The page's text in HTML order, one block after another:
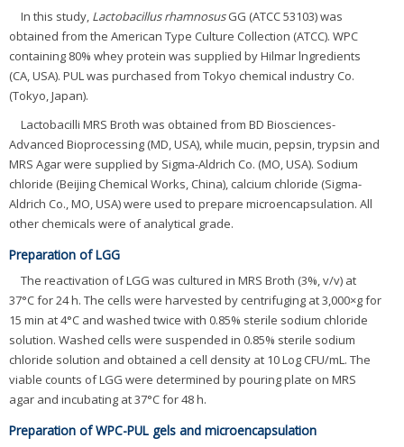
In this study, Lactobacillus rhamnosusGG (ATCC 53103) was
obtained from the American Type Culture Collection (ATCC). WPC
containing 80% whey protein was supplied by Hilmar lngredients
(CA, USA). PUL was purchased from Tokyo chemical industry Co.
(Tokyo, Japan).
Lactobacilli MRS Broth was obtained from BD Biosciences-
Advanced Bioprocessing (MD, USA), while mucin, pepsin, trypsin and
MRS Agar were supplied by Sigma-Aldrich Co. (MO, USA). Sodium
chloride (Beijing Chemical Works, China), calcium chloride (Sigma-
Aldrich Co., MO, USA) were used to prepare microencapsulation. All
other chemicals were of analytical grade.
Preparation of LGG
The reactivation of LGG was cultured in MRS Broth (3%, v/v) at
37°C for 24 h. The cells were harvested by centrifuging at 3,000×g for
15 min at 4°C and washed twice with 0.85% sterile sodium chloride
solution. Washed cells were suspended in 0.85% sterile sodium
chloride solution and obtained a cell density at 10 Log CFU/mL. The
viable counts of LGG were determined by pouring plate on MRS
agar and incubating at 37°C for 48 h.
Preparation of WPC-PUL gels and microencapsulation